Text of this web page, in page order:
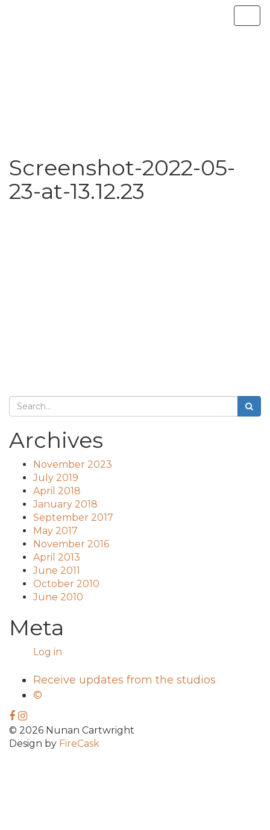
Screenshot-2022-05-
23-at-13.12.23
Archives
November 2023
July 2019
April 2018
January 2018
September 2017
May 2017
November 2016
April 2013
June 2011
October 2010
June 2010
Meta
Log in
Receive updates from the studios
©
© 2026 Nunan Cartwright
Design by FireCask